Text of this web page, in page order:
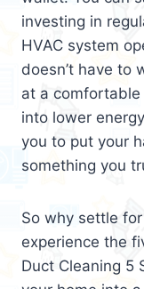
investing in
HVAC system
doesn’t have to
at a
into lower
you to put your
something you
So why settle
experience the
Duct Cleaning 5